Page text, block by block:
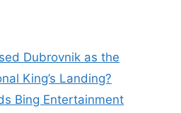
Dubrovnik as the
King’s Landing?
Bing Entertainment